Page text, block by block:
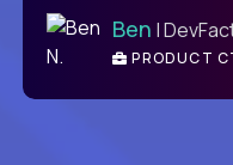
Ben |
PRODUCT